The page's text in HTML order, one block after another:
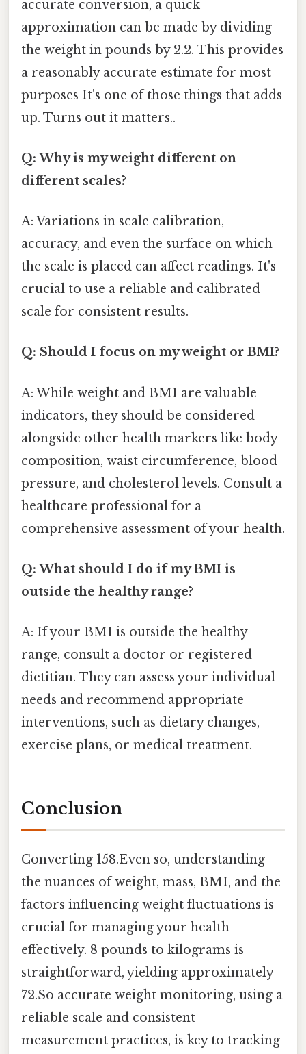
accurate conversion, a quick
approximation can be made by dividing
the weight in pounds by 2.2. This provides
a reasonably accurate estimate for most
purposes It's one of those things that adds
up. Turns out it matters..
Q: Why is my weight different on
different scales?
A: Variations in scale calibration,
accuracy, and even the surface on which
the scale is placed can affect readings. It's
crucial to use a reliable and calibrated
scale for consistent results.
Q: Should I focus on my weight or BMI?
A: While weight and BMI are valuable
indicators, they should be considered
alongside other health markers like body
composition, waist circumference, blood
pressure, and cholesterol levels. Consult a
healthcare professional for a
comprehensive assessment of your health.
Q: What should I do if my BMI is
outside the healthy range?
A: If your BMI is outside the healthy
range, consult a doctor or registered
dietitian. They can assess your individual
needs and recommend appropriate
interventions, such as dietary changes,
exercise plans, or medical treatment.
Conclusion
Converting 158.Even so, understanding
the nuances of weight, mass, BMI, and the
factors influencing weight fluctuations is
crucial for managing your health
effectively. 8 pounds to kilograms is
straightforward, yielding approximately
72.So accurate weight monitoring, using a
reliable scale and consistent
measurement practices, is key to tracking